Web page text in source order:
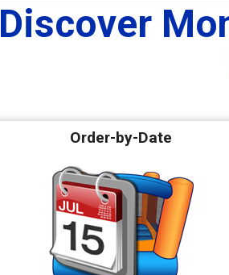
Discover
Order-by-Date